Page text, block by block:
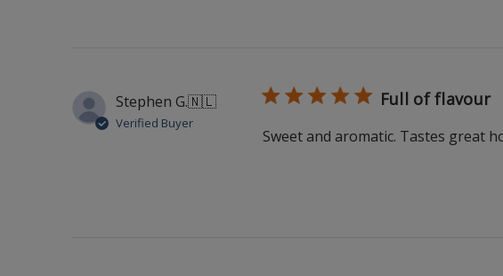
Stephen G.🇳🇱
Verified Buyer
Full of flavour
Sweet and aromatic. Tastes great